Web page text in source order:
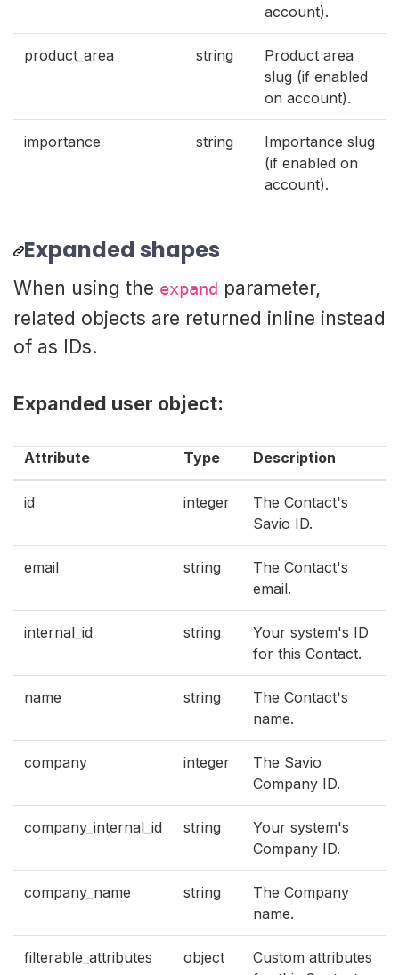
account).
product_area string
Product area
slug (if enabled
on account).
importance string
Importance slug
(if enabled on
account).
Expanded shapes
When using the expand parameter,
related objects are returned inline instead
of as IDs.
Expanded user object:
Attribute Type Description
id integer
The Contact's
Savio ID.
email string
The Contact's
email.
internal_id string
Your system's ID
for this Contact.
name string
The Contact's
name.
company integer
The Savio
Company ID.
company_internal_id string
Your system's
Company ID.
company_name string
The Company
name.
filterable_attributes object
Custom attributes